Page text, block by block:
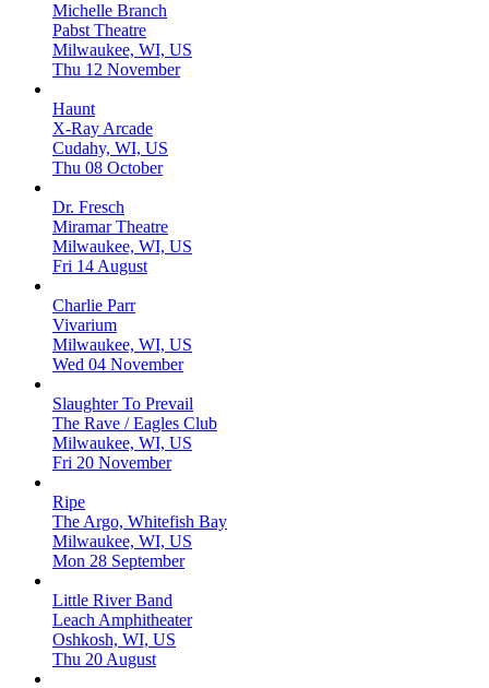
Michelle Branch
Pabst Theatre
Milwaukee, WI, US
Thu 12 November
Haunt
X-Ray Arcade
Cudahy, WI, US
Thu 08 October
Dr. Fresch
Miramar Theatre
Milwaukee, WI, US
Fri 14 August
Charlie Parr
Vivarium
Milwaukee, WI, US
Wed 04 November
Slaughter To Prevail
The Rave / Eagles Club
Milwaukee, WI, US
Fri 20 November
Ripe
The Argo, Whitefish Bay
Milwaukee, WI, US
Mon 28 September
Little River Band
Leach Amphitheater
Oshkosh, WI, US
Thu 20 August